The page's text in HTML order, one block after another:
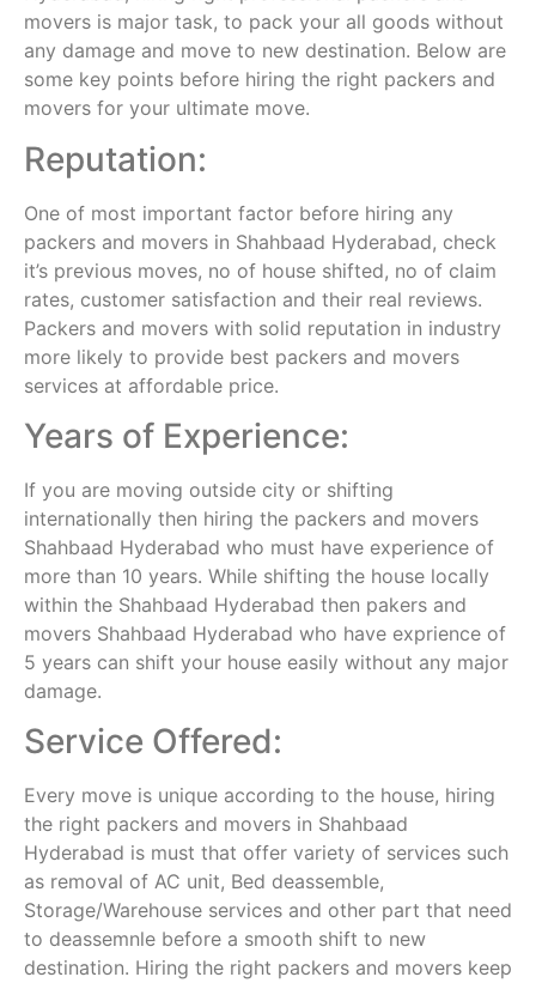
movers is major task, to pack your all goods without
any damage and move to new destination. Below are
some key points before hiring the right packers and
movers for your ultimate move.
Reputation:
One of most important factor before hiring any
packers and movers in Shahbaad Hyderabad, check
it’s previous moves, no of house shifted, no of claim
rates, customer satisfaction and their real reviews.
Packers and movers with solid reputation in industry
more likely to provide best packers and movers
services at affordable price.
Years of Experience:
If you are moving outside city or shifting
internationally then hiring the packers and movers
Shahbaad Hyderabad who must have experience of
more than 10 years. While shifting the house locally
within the Shahbaad Hyderabad then pakers and
movers Shahbaad Hyderabad who have exprience of
5 years can shift your house easily without any major
damage.
Service Offered:
Every move is unique according to the house, hiring
the right packers and movers in Shahbaad
Hyderabad is must that offer variety of services such
as removal of AC unit, Bed deassemble,
Storage/Warehouse services and other part that need
to deassemnle before a smooth shift to new
destination. Hiring the right packers and movers keep